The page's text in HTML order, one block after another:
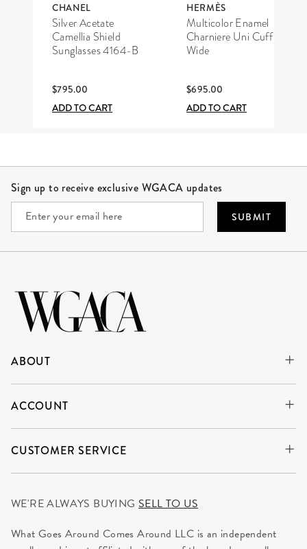
CHANEL
Silver Acetate
Camellia Shield
Sunglasses 4164-B
$795.00
ADD TO CART
HERMÈS
Multicolor Enamel
Charniere Uni Cuff
Wide
$695.00
ADD TO CART
Sign up to receive exclusive WGACA updates
SUBMIT
ABOUT
ACCOUNT
CUSTOMER SERVICE
WE'RE ALWAYS BUYING SELL TO US
What Goes Around Comes Around LLC is an independent